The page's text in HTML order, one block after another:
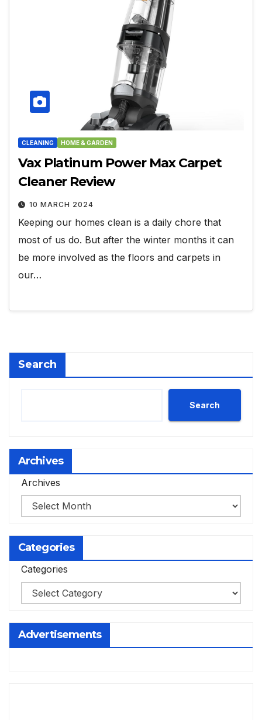
CLEANING HOME & GARDEN
Vax Platinum Power Max Carpet
Cleaner Review
10 MARCH 2024
Keeping our homes clean is a daily chore that
most of us do. But after the winter months it can
be more involved as the floors and carpets in
our…
Search
Search
Archives
Archives
Categories
Categories
Advertisements